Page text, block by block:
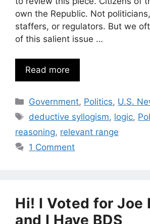
own the Republic. Not
staffers, or regulators. But we
of this salient issue …
Read more
Categories
Government, Politics, U.S.
Tags
deductive syllogism, logic,
reasoning, relevant range
1 Comment
Hi! I Voted for Joe
and I Have BDS